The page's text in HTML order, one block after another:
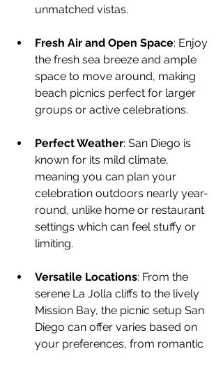
unmatched vistas.
Fresh Air and Open Space: Enjoy
the fresh sea breeze and ample
space to move around, making
beach picnics perfect for larger
groups or active celebrations.
Perfect Weather: San Diego is
known for its mild climate,
meaning you can plan your
celebration outdoors nearly year-
round, unlike home or restaurant
settings which can feel stuffy or
limiting.
Versatile Locations: From the
serene La Jolla cliffs to the lively
Mission Bay, the picnic setup San
Diego can offer varies based on
your preferences, from romantic